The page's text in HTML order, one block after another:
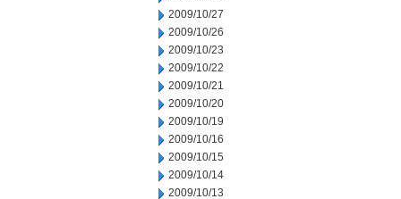
2009/10/27
2009/10/26
2009/10/23
2009/10/22
2009/10/21
2009/10/20
2009/10/19
2009/10/16
2009/10/15
2009/10/14
2009/10/13